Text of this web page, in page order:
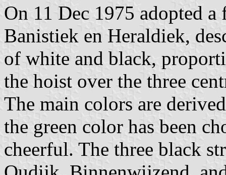
On 11 Dec 1975 adopted
Banistiek en Heraldiek,
of white and black,
the hoist over the three
The main colors are
the green color has been
cheerful. The three black